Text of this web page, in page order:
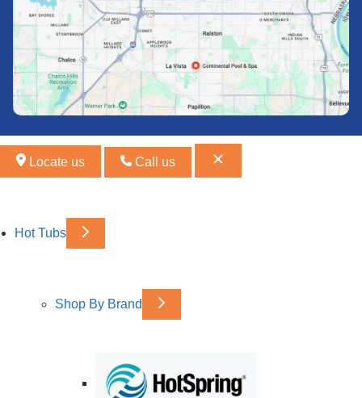
Locate us Call us
Hot Tubs
Shop By Brand